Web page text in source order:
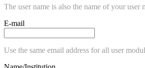
The user name is also the name of your user
E-mail
Use the same email address for all user